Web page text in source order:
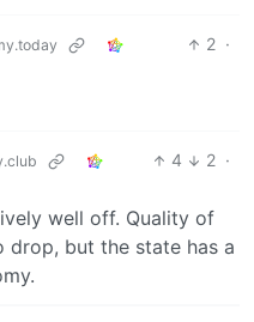
2 ·
4 2 ·
well off. Quality of
but the state has a